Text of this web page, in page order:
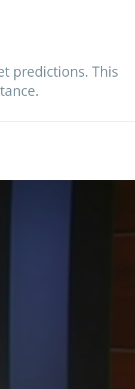
predictions. This